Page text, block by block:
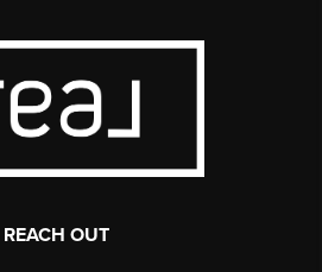
REACH OUT